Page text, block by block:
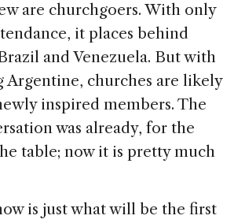
are churchgoers. With only
it places behind
and Venezuela. But with
Argentine, churches are likely
inspired members. The
was already, for the
table; now it is pretty much
is just what will be the first